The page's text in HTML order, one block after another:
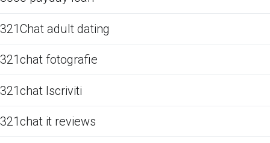
321Chat adult dating
321chat fotografie
321chat Iscriviti
321chat it reviews